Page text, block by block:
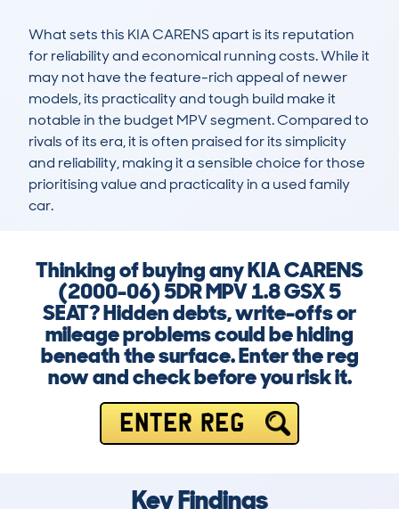
What sets this KIA CARENS apart is its reputation
for reliability and economical running costs. While it
may not have the feature-rich appeal of newer
models, its practicality and tough build make it
notable in the budget MPV segment. Compared to
rivals of its era, it is often praised for its simplicity
and reliability, making it a sensible choice for those
prioritising value and practicality in a used family
car.
Thinking of buying any KIA CARENS
(2000-06) 5DR MPV 1.8 GSX 5
SEAT? Hidden debts, write-offs or
mileage problems could be hiding
beneath the surface. Enter the reg
now and check before you risk it.
ENTER REG
Key Findings